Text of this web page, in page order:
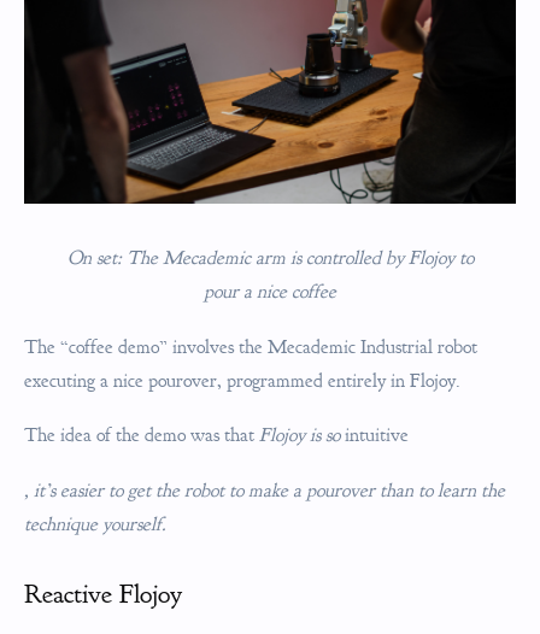
On set: The Mecademic arm is controlled by Flojoy to
pour a nice coffee
The “coffee demo” involves the Mecademic Industrial robot
executing a nice pourover, programmed entirely in Flojoy.
The idea of the demo was that Flojoy is sointuitive
, it’s easier to get the robot to make a pourover than to learn the
technique yourself.
Reactive Flojoy